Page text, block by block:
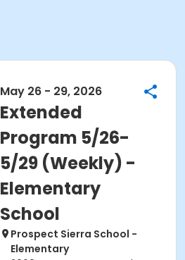
May 26 - 29, 2026
Extended
Program 5/26-
5/29 (Weekly) -
Elementary
School
Prospect Sierra School -
Elementary